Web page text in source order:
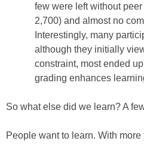
few were left without
2,700) and almost no
Interestingly, many
although they initially
constraint, most ended
grading enhances
So what else did we learn? A
People want to learn. With